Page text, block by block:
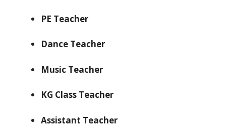
PE Teacher
Dance Teacher
Music Teacher
KG Class Teacher
Assistant Teacher